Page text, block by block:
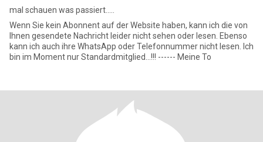
mal schauen was passiert.....
Wenn Sie kein Abonnent auf der Website haben, kann ich die von
Ihnen gesendete Nachricht leider nicht sehen oder lesen. Ebenso
kann ich auch ihre WhatsApp oder Telefonnummer nicht lesen. Ich
bin im Moment nur Standardmitglied...!!! ------ Meine To